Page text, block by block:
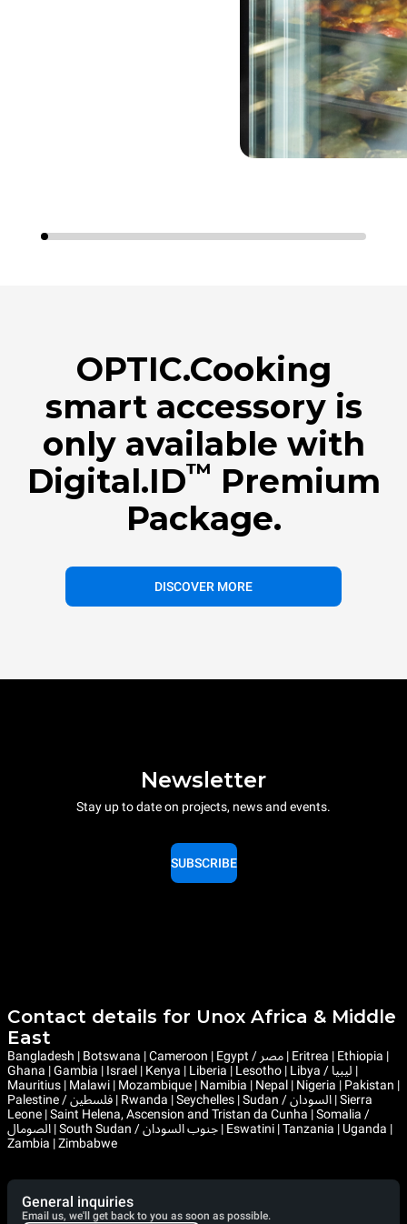
OPTIC.Cooking
smart accessory is
only available with
Digital.ID™ Premium
Package.
DISCOVER MORE
Newsletter
Stay up to date on projects, news and events.
SUBSCRIBE
Contact details for Unox Africa & Middle
East
Bangladesh | Botswana | Cameroon | Egypt / مصر | Eritrea | Ethiopia |
Ghana | Gambia | Israel | Kenya | Liberia | Lesotho | Libya / ليبيا |
Mauritius | Malawi | Mozambique | Namibia | Nepal | Nigeria | Pakistan |
Palestine / فلسطين | Rwanda | Seychelles | Sudan / السودان | Sierra
Leone | Saint Helena, Ascension and Tristan da Cunha | Somalia /
الصومال | South Sudan / جنوب السودان | Eswatini | Tanzania | Uganda |
Zambia | Zimbabwe
General inquiries
Email us, we'll get back to you as soon as possible.